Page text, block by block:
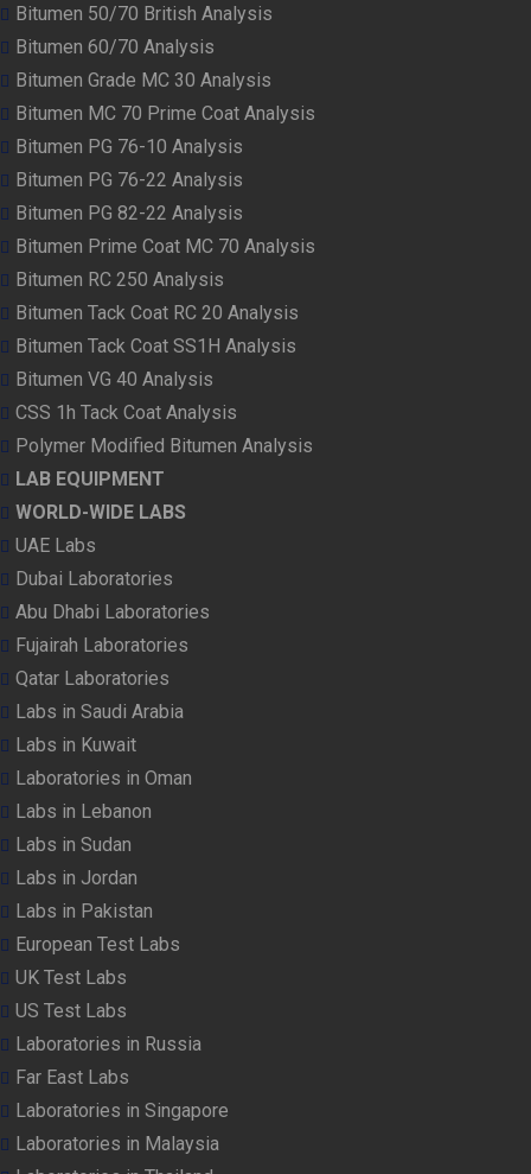
Bitumen 50/70 British Analysis
Bitumen 60/70 Analysis
Bitumen Grade MC 30 Analysis
Bitumen MC 70 Prime Coat Analysis
Bitumen PG 76-10 Analysis
Bitumen PG 76-22 Analysis
Bitumen PG 82-22 Analysis
Bitumen Prime Coat MC 70 Analysis
Bitumen RC 250 Analysis
Bitumen Tack Coat RC 20 Analysis
Bitumen Tack Coat SS1H Analysis
Bitumen VG 40 Analysis
CSS 1h Tack Coat Analysis
Polymer Modified Bitumen Analysis
LAB EQUIPMENT
WORLD-WIDE LABS
UAE Labs
Dubai Laboratories
Abu Dhabi Laboratories
Fujairah Laboratories
Qatar Laboratories
Labs in Saudi Arabia
Labs in Kuwait
Laboratories in Oman
Labs in Lebanon
Labs in Sudan
Labs in Jordan
Labs in Pakistan
European Test Labs
UK Test Labs
US Test Labs
Laboratories in Russia
Far East Labs
Laboratories in Singapore
Laboratories in Malaysia